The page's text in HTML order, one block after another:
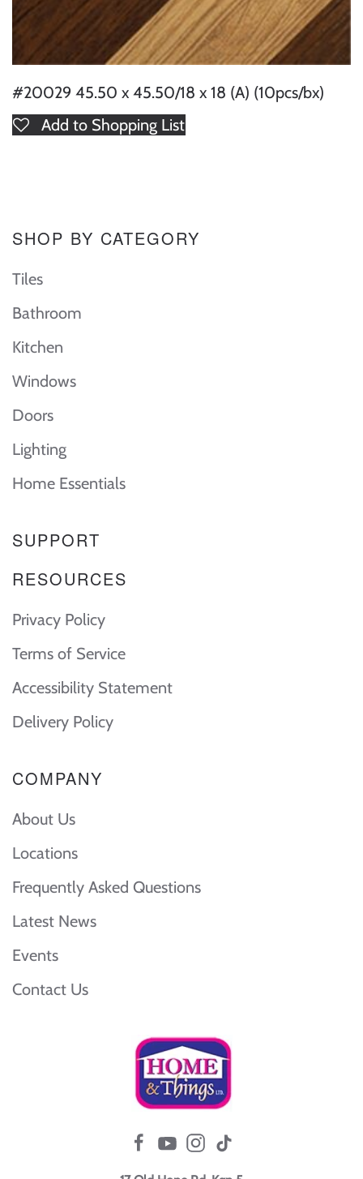
#20029 45.50 x 45.50/18 x 18 (A) (10pcs/bx)
Add to Shopping List
SHOP BY CATEGORY
Tiles
Bathroom
Kitchen
Windows
Doors
Lighting
Home Essentials
SUPPORT
RESOURCES
Privacy Policy
Terms of Service
Accessibility Statement
Delivery Policy
COMPANY
About Us
Locations
Frequently Asked Questions
Latest News
Events
Contact Us